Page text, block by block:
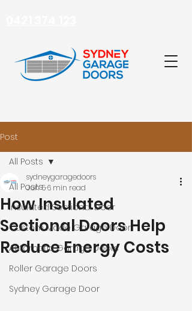
Post
All Posts
Insulated Sectional Door
Custom Made Garage Door
Automatic Garage Doors
Roller Garage Doors
Sydney Garage Door
All Posts
How Insulated
Sectional Doors Help
Reduce Energy Costs
sydneygaragedoors
Jun 56 min read